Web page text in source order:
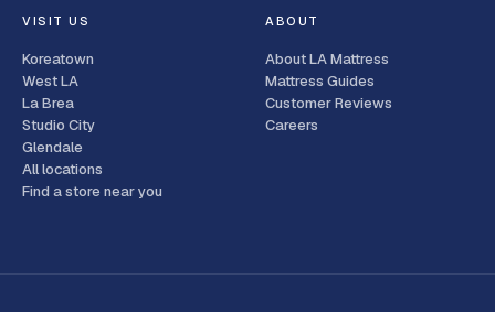
VISIT US
Koreatown
West LA
La Brea
Studio City
Glendale
All locations
Find a store near you
ABOUT
About LA Mattress
Mattress Guides
Customer Reviews
Careers